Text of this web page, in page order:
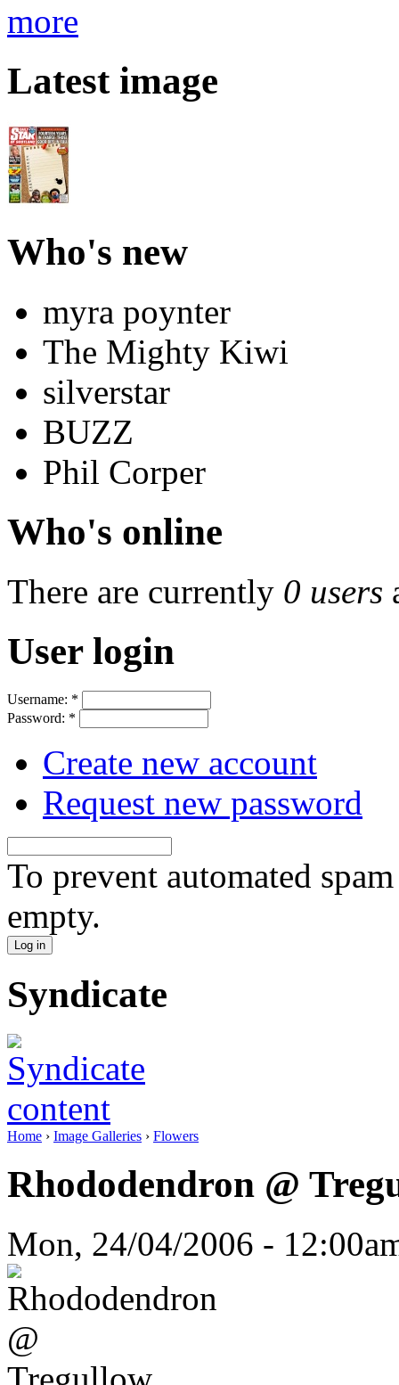
more
Latest image
Who's new
myra poynter
The Mighty Kiwi
silverstar
BUZZ
Phil Corper
Who's online
There are currently 0 users
User login
Username: *
Password: *
Create new account
Request new password
To prevent automated
empty.
Syndicate
Home › Image Galleries › Flowers
Rhododendron @
Mon, 24/04/2006 -